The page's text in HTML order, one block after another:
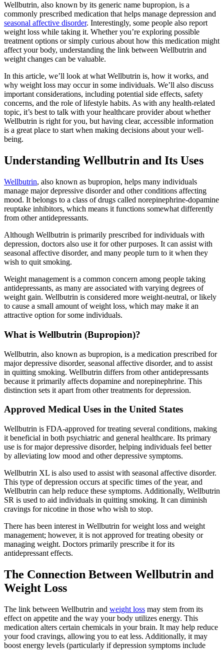
Wellbutrin, also known by its generic name bupropion, is a
commonly prescribed medication that helps manage depression and
seasonal affective disorder. Interestingly, some people also report
weight loss while taking it. Whether you’re exploring possible
treatment options or simply curious about how this medication might
affect your body, understanding the link between Wellbutrin and
weight changes can be valuable.
In this article, we’ll look at what Wellbutrin is, how it works, and
why weight loss may occur in some individuals. We’ll also discuss
important considerations, including potential side effects, safety
concerns, and the role of lifestyle habits. As with any health-related
topic, it’s best to talk with your healthcare provider about whether
Wellbutrin is right for you, but having clear, accessible information
is a great place to start when making decisions about your well-
being.
Understanding Wellbutrin and Its Uses
Wellbutrin, also known as bupropion, helps many individuals
manage major depressive disorder and other conditions affecting
mood. It belongs to a class of drugs called norepinephrine-dopamine
reuptake inhibitors, which means it functions somewhat differently
from other antidepressants.
Although Wellbutrin is primarily prescribed for individuals with
depression, doctors also use it for other purposes. It can assist with
seasonal affective disorder, and many people turn to it when they
wish to quit smoking.
Weight management is a common concern among people taking
antidepressants, as many are associated with varying degrees of
weight gain. Wellbutrin is considered more weight-neutral, or likely
to cause a small amount of weight loss, which may make it an
attractive option for some individuals.
What is Wellbutrin (Bupropion)?
Wellbutrin, also known as bupropion, is a medication prescribed for
major depressive disorder, seasonal affective disorder, and to assist
in quitting smoking. Wellbutrin differs from other antidepressants
because it primarily affects dopamine and norepinephrine. This
distinction sets it apart from other treatments for depression.
Approved Medical Uses in the United States
Wellbutrin is FDA-approved for treating several conditions, making
it beneficial in both psychiatric and general healthcare. Its primary
use is for major depressive disorder, helping individuals feel better
by alleviating low mood and other depressive symptoms.
Wellbutrin XL is also used to assist with seasonal affective disorder.
This type of depression occurs at specific times of the year, and
Wellbutrin can help reduce these symptoms. Additionally, Wellbutrin
SR is used to aid individuals in quitting smoking. It can diminish
cravings for nicotine in those who wish to stop.
There has been interest in Wellbutrin for weight loss and weight
management; however, it is not approved for treating obesity or
managing weight. Doctors primarily prescribe it for its
antidepressant effects.
The Connection Between Wellbutrin and
Weight Loss
The link between Wellbutrin and weight loss may stem from its
effect on appetite and the way your body utilizes energy. This
medication alters certain chemicals in your brain. It may help reduce
your food cravings, allowing you to eat less. Additionally, it may
boost energy levels (particularly if depression symptoms include